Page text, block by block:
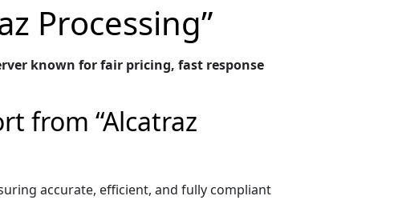
Processing”
known for fair pricing, fast response
from “Alcatraz
accurate, efficient, and fully compliant